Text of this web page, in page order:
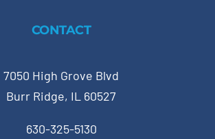
CONTACT
7050 High Grove Blvd
Burr Ridge, IL 60527
630-325-5130